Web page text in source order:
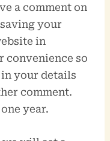
a comment on
your
in
convenience so
your details
comment.
year.